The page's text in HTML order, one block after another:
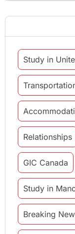
Study in
Relationships
GIC Canada
Study in
Breaking